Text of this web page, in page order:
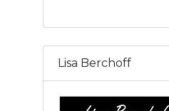
Lisa Berchoff